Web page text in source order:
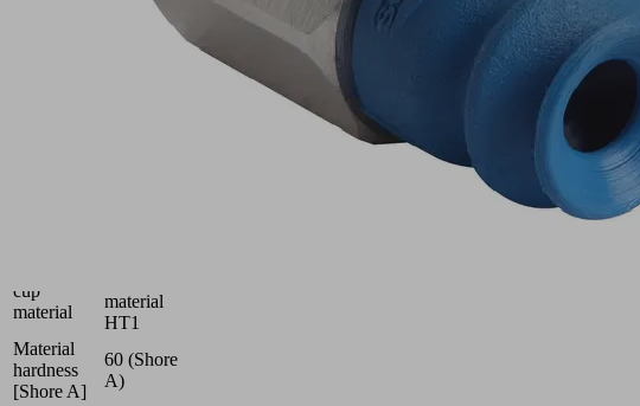
cup
material
material
HT1
Material
hardness
[Shore A]
60 (Shore
A)